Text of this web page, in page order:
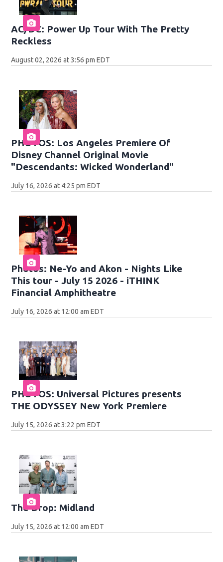
AC/DC: Power Up Tour With The Pretty
Reckless
August 02, 2026 at 3:56 pm EDT
PHOTOS: Los Angeles Premiere Of
Disney Channel Original Movie
"Descendants: Wicked Wonderland"
July 16, 2026 at 4:25 pm EDT
Photos: Ne-Yo and Akon - Nights Like
This tour - July 15 2026 - iTHINK
Financial Amphitheatre
July 16, 2026 at 12:00 am EDT
PHOTOS: Universal Pictures presents
THE ODYSSEY New York Premiere
July 15, 2026 at 3:22 pm EDT
The Drop: Midland
July 15, 2026 at 12:00 am EDT